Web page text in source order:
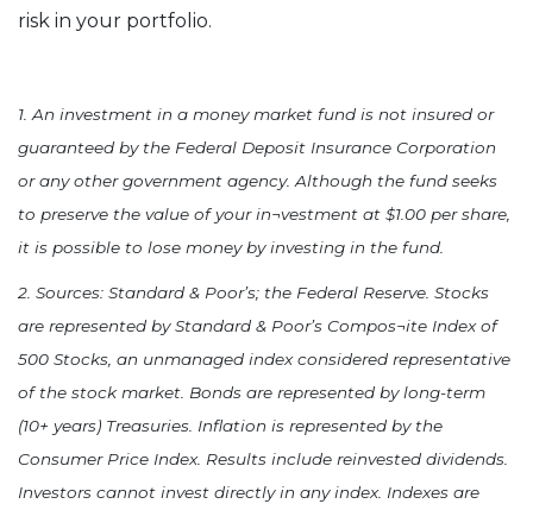
risk in your portfolio.
1. An investment in a money market fund is not insured or
guaranteed by the Federal Deposit Insurance Corporation
or any other government agency. Although the fund seeks
to preserve the value of your in¬vestment at $1.00 per share,
it is possible to lose money by investing in the fund.
2. Sources: Standard & Poor’s; the Federal Reserve. Stocks
are represented by Standard & Poor’s Compos¬ite Index of
500 Stocks, an unmanaged index considered representative
of the stock market. Bonds are represented by long-term
(10+ years) Treasuries. Inflation is represented by the
Consumer Price Index. Results include reinvested dividends.
Investors cannot invest directly in any index. Indexes are